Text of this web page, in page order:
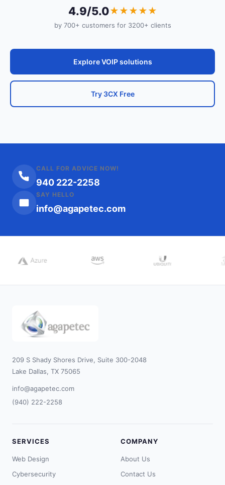
4.9/5.0★★★★★
by 700+ customers for 3200+ clients
Explore VOIP solutions
Try 3CX Free
CALL FOR ADVICE NOW!
940 222-2258
SAY HELLO
info@agapetec.com
209 S Shady Shores Drive, Suite 300-2048
Lake Dallas, TX 75065
info@agapetec.com
(940) 222-2258
SERVICES
Web Design
Cybersecurity
COMPANY
About Us
Contact Us